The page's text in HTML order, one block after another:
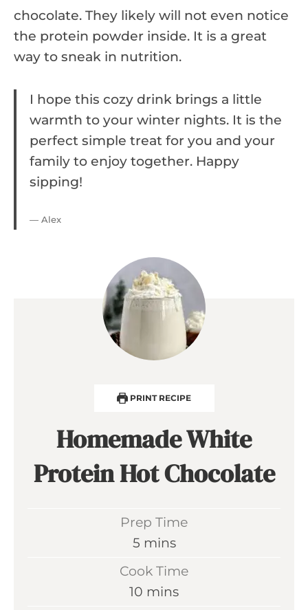
chocolate. They likely will not even notice
the protein powder inside. It is a great
way to sneak in nutrition.
I hope this cozy drink brings a little
warmth to your winter nights. It is the
perfect simple treat for you and your
family to enjoy together. Happy
sipping!
— Alex
PRINT RECIPE
Homemade White
Protein Hot Chocolate
Prep Time
5m
n
mins
Cook Time
10 m
mins